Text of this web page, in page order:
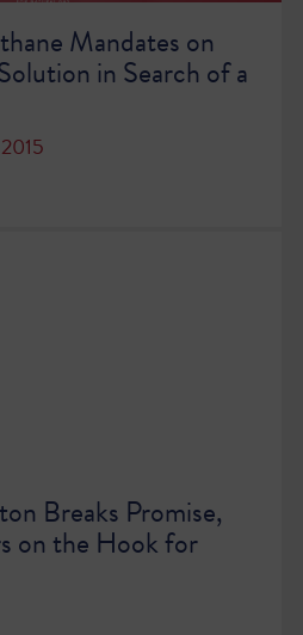
Mandates on
in Search of a
Breaks Promise,
on the Hook for